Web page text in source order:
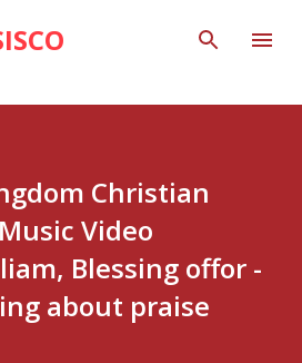
to main content
Christian
Video
Blessing offor -
about praise